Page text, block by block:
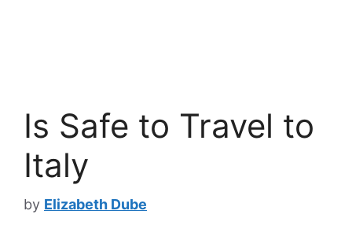
Is Safe to Travel to
Italy
by Elizabeth Dube